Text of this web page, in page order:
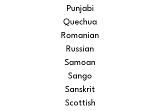
Punjabi
Quechua
Romanian
Russian
Samoan
Sango
Sanskrit
Scottish